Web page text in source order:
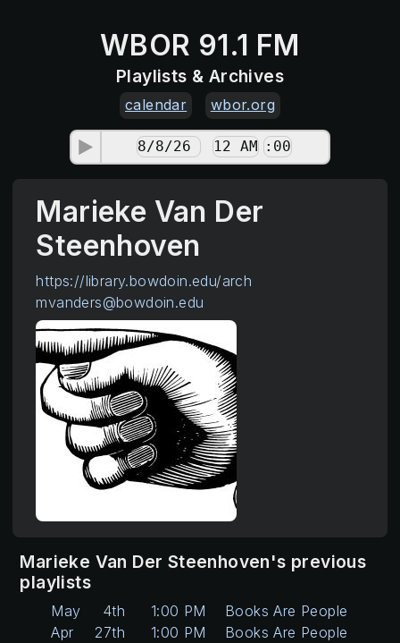
WBOR 91.1 FM
Playlists & Archives
calendar wbor.org
Marieke Van Der
Steenhoven
https://library.bowdoin.edu/arch
mvanders@bowdoin.edu
Marieke Van Der Steenhoven's previous
playlists
May 4th 1:00 PM
Books Are People Too
Apr
27th 1:00 PM
Books Are People Too